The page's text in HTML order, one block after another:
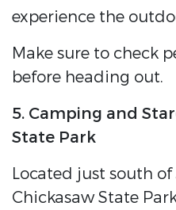
experience the
Make sure to check
before heading out.
5. Camping and
State Park
Located just south of
Chickasaw State